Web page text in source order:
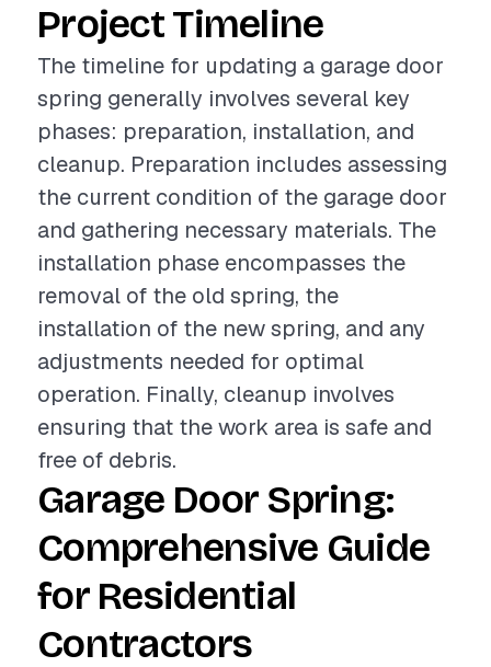
Project Timeline
The timeline for updating a garage door
spring generally involves several key
phases: preparation, installation, and
cleanup. Preparation includes assessing
the current condition of the garage door
and gathering necessary materials. The
installation phase encompasses the
removal of the old spring, the
installation of the new spring, and any
adjustments needed for optimal
operation. Finally, cleanup involves
ensuring that the work area is safe and
free of debris.
Garage Door Spring:
Comprehensive Guide
for Residential
Contractors